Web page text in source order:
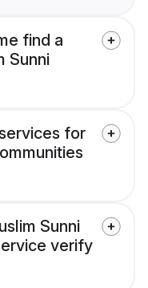
find a
Sunni
for
Sunni
verify